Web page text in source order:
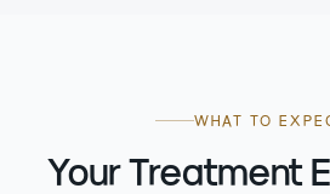
WHAT TO
Your Treatment